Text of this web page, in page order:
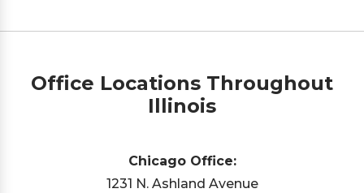
Office Locations Throughout
Illinois
Chicago Office:
1231 N. Ashland Avenue